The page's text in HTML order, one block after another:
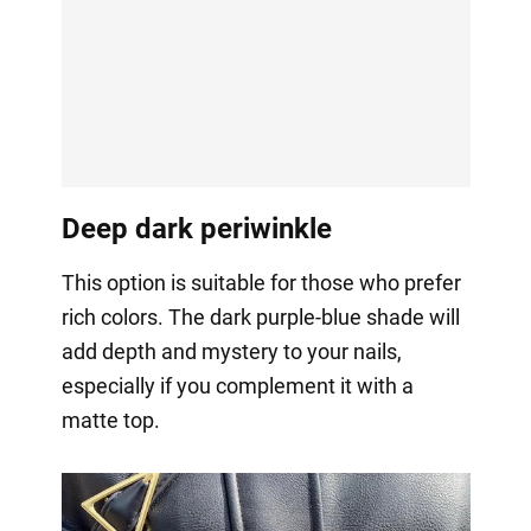
Deep dark periwinkle
This option is suitable for those who prefer
rich colors. The dark purple-blue shade will
add depth and mystery to your nails,
especially if you complement it with a
matte top.